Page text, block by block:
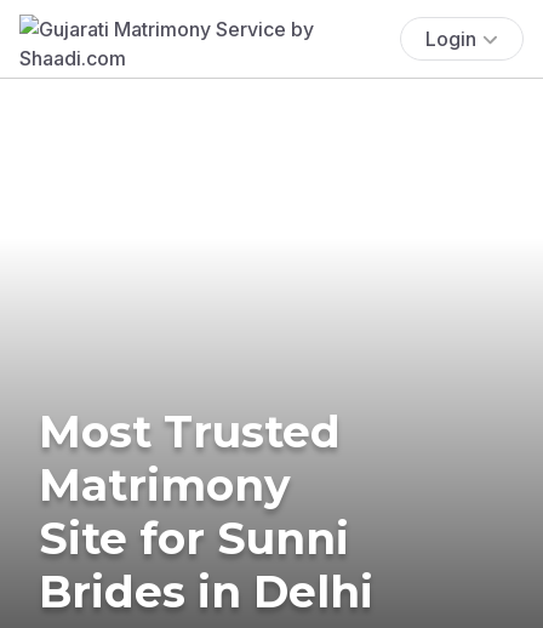
Login
Most Trusted
Matrimony
Site for Sunni
Brides in Delhi